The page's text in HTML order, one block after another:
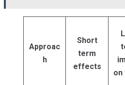
Approac
h
Short
term
effects
on